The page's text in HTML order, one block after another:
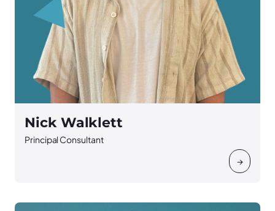
→
Nick Walklett
Principal Consultant